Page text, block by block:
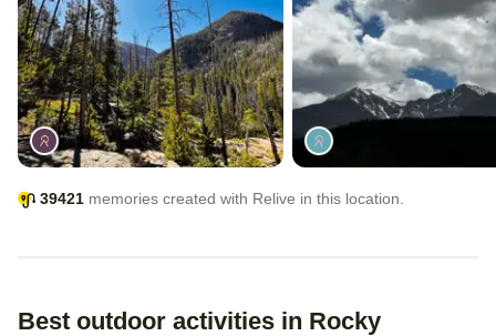
39421 memories created with Relive in this location.
Best outdoor activities in Rocky